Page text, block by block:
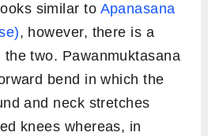
similar to Apanasana
, however, there is a
two. Pawanmuktasana
bend in which the
and neck stretches
knees whereas, in